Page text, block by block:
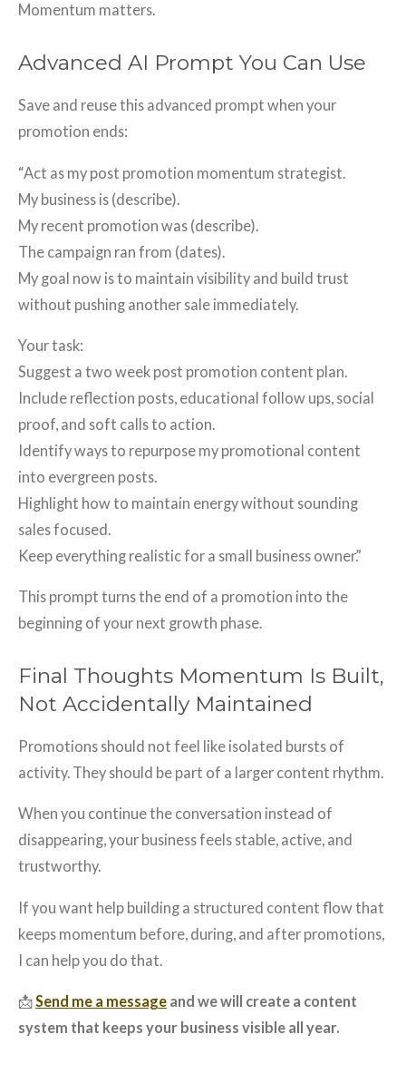
Momentum matters.
Advanced AI Prompt You Can Use
Save and reuse this advanced prompt when your
promotion ends:
“Act as my post promotion momentum strategist.
My business is (describe).
My recent promotion was (describe).
The campaign ran from (dates).
My goal now is to maintain visibility and build trust
without pushing another sale immediately.
Your task:
Suggest a two week post promotion content plan.
Include reflection posts, educational follow ups, social
proof, and soft calls to action.
Identify ways to repurpose my promotional content
into evergreen posts.
Highlight how to maintain energy without sounding
sales focused.
Keep everything realistic for a small business owner.”
This prompt turns the end of a promotion into the
beginning of your next growth phase.
Final Thoughts Momentum Is Built,
Not Accidentally Maintained
Promotions should not feel like isolated bursts of
activity. They should be part of a larger content rhythm.
When you continue the conversation instead of
disappearing, your business feels stable, active, and
trustworthy.
If you want help building a structured content flow that
keeps momentum before, during, and after promotions,
I can help you do that.
📩Send me a message and we will create a content
system that keeps your business visible all year.